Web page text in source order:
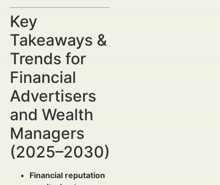
Key
Takeaways &
Trends for
Financial
Advertisers
and Wealth
Managers
(2025–2030)
Financial reputation